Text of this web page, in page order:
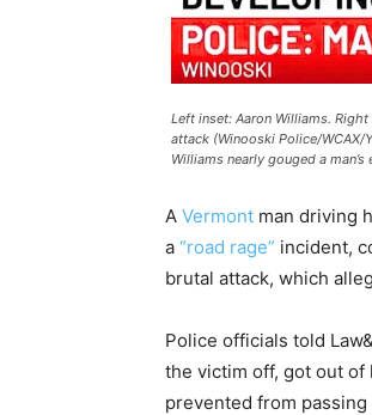
Left inset: Aaron Williams.
attack (Winooski Police/WCAX/
Williams nearly gouged a
A Vermont man driving
a “road rage” incident,
brutal attack, which
Police officials told
the victim off, got out of
prevented from